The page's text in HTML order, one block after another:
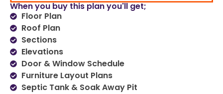
When you buy this plan you'll get;
Floor Plan
Roof Plan
Sections
Elevations
Door & Window Schedule
Furniture Layout Plans
Septic Tank & Soak Away Pit